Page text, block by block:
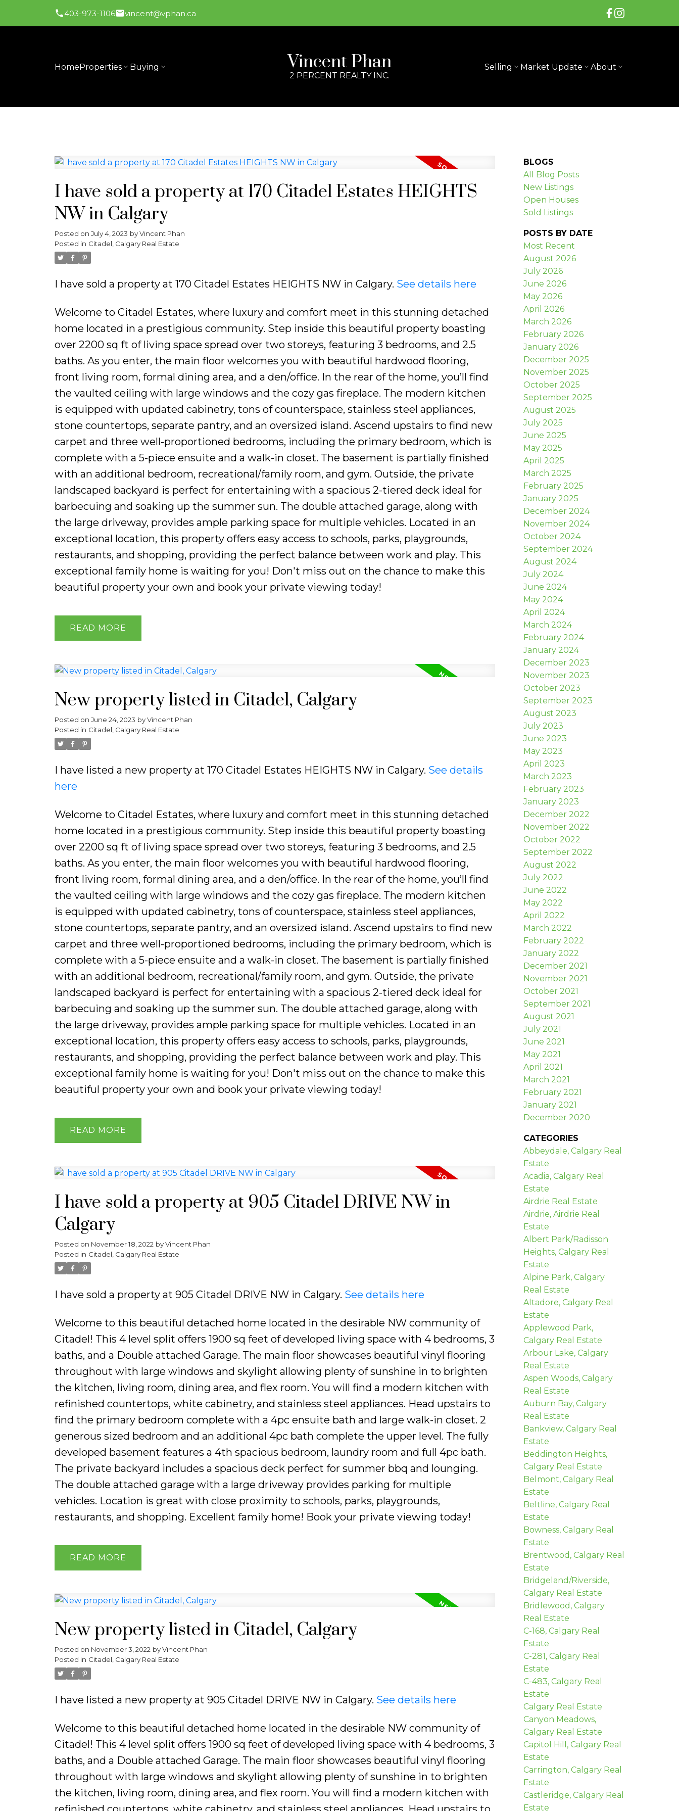
403-973-1106 vincent@vphan.ca
HomeProperties Buying Vincent Phan
2 PERCENT REALTY INC.
Selling Market Update About
I have sold a property at 170 Citadel Estates HEIGHTS
NW in Calgary
Posted on July 4, 2023 byVincent Phan
Posted in Citadel, Calgary Real Estate
I have sold a property at 170 Citadel Estates HEIGHTS NW in Calgary. See details here
Welcome to Citadel Estates, where luxury and comfort meet in this stunning detached
home located in a prestigious community. Step inside this beautiful property boasting
over 2200 sq ft of living space spread over two storeys, featuring 3 bedrooms, and 2.5
baths. As you enter, the main floor welcomes you with beautiful hardwood flooring,
front living room, formal dining area, and a den/office. In the rear of the home, you’ll find
the vaulted ceiling with large windows and the cozy gas fireplace. The modern kitchen
is equipped with updated cabinetry, tons of counterspace, stainless steel appliances,
stone countertops, separate pantry, and an oversized island. Ascend upstairs to find new
carpet and three well-proportioned bedrooms, including the primary bedroom, which is
complete with a 5-piece ensuite and a walk-in closet. The basement is partially finished
with an additional bedroom, recreational/family room, and gym. Outside, the private
landscaped backyard is perfect for entertaining with a spacious 2-tiered deck ideal for
barbecuing and soaking up the summer sun. The double attached garage, along with
the large driveway, provides ample parking space for multiple vehicles. Located in an
exceptional location, this property offers easy access to schools, parks, playgrounds,
restaurants, and shopping, providing the perfect balance between work and play. This
exceptional family home is waiting for you! Don't miss out on the chance to make this
beautiful property your own and book your private viewing today!
READ
New property listed in Citadel, Calgary
Posted on June 24, 2023 byVincent Phan
Posted in Citadel, Calgary Real Estate
I have listed a new property at 170 Citadel Estates HEIGHTS NW in Calgary. See details
here
Welcome to Citadel Estates, where luxury and comfort meet in this stunning detached
home located in a prestigious community. Step inside this beautiful property boasting
over 2200 sq ft of living space spread over two storeys, featuring 3 bedrooms, and 2.5
baths. As you enter, the main floor welcomes you with beautiful hardwood flooring,
front living room, formal dining area, and a den/office. In the rear of the home, you’ll find
the vaulted ceiling with large windows and the cozy gas fireplace. The modern kitchen
is equipped with updated cabinetry, tons of counterspace, stainless steel appliances,
stone countertops, separate pantry, and an oversized island. Ascend upstairs to find new
carpet and three well-proportioned bedrooms, including the primary bedroom, which is
complete with a 5-piece ensuite and a walk-in closet. The basement is partially finished
with an additional bedroom, recreational/family room, and gym. Outside, the private
landscaped backyard is perfect for entertaining with a spacious 2-tiered deck ideal for
barbecuing and soaking up the summer sun. The double attached garage, along with
the large driveway, provides ample parking space for multiple vehicles. Located in an
exceptional location, this property offers easy access to schools, parks, playgrounds,
restaurants, and shopping, providing the perfect balance between work and play. This
exceptional family home is waiting for you! Don't miss out on the chance to make this
beautiful property your own and book your private viewing today!
READ
I have sold a property at 905 Citadel DRIVE NW in
Calgary
Posted on November 18, 2022 byVincent Phan
Posted in Citadel, Calgary Real Estate
I have sold a property at 905 Citadel DRIVE NW in Calgary. See details here
Welcome to this beautiful detached home located in the desirable NW community of
Citadel! This 4 level split offers 1900 sq feet of developed living space with 4 bedrooms, 3
baths, and a Double attached Garage. The main floor showcases beautiful vinyl flooring
throughout with large windows and skylight allowing plenty of sunshine in to brighten
the kitchen, living room, dining area, and flex room. You will find a modern kitchen with
refinished countertops, white cabinetry, and stainless steel appliances. Head upstairs to
find the primary bedroom complete with a 4pc ensuite bath and large walk-in closet. 2
generous sized bedroom and an additional 4pc bath complete the upper level. The fully
developed basement features a 4th spacious bedroom, laundry room and full 4pc bath.
The private backyard includes a spacious deck perfect for summer bbq and lounging.
The double attached garage with a large driveway provides parking for multiple
vehicles. Location is great with close proximity to schools, parks, playgrounds,
restaurants, and shopping. Excellent family home! Book your private viewing today!
READ
New property listed in Citadel, Calgary
Posted on November 3, 2022 byVincent Phan
Posted in Citadel, Calgary Real Estate
I have listed a new property at 905 Citadel DRIVE NW in Calgary. See details here
Welcome to this beautiful detached home located in the desirable NW community of
Citadel! This 4 level split offers 1900 sq feet of developed living space with 4 bedrooms, 3
baths, and a Double attached Garage. The main floor showcases beautiful vinyl flooring
throughout with large windows and skylight allowing plenty of sunshine in to brighten
the kitchen, living room, dining area, and flex room. You will find a modern kitchen with
BLOGS
All Blog Posts
New Listings
Open Houses
Sold Listings
POSTS BY DATE
Most Recent
August 2026
July 2026
June 2026
May 2026
April 2026
March 2026
February 2026
January 2026
December 2025
November 2025
October 2025
September 2025
August 2025
July 2025
June 2025
May 2025
April 2025
March 2025
February 2025
January 2025
December 2024
November 2024
October 2024
September 2024
August 2024
July 2024
June 2024
May 2024
April 2024
March 2024
February 2024
January 2024
December 2023
November 2023
October 2023
September 2023
August 2023
July 2023
June 2023
May 2023
April 2023
March 2023
February 2023
January 2023
December 2022
November 2022
October 2022
September 2022
August 2022
July 2022
June 2022
May 2022
April 2022
March 2022
February 2022
January 2022
December 2021
November 2021
October 2021
September 2021
August 2021
July 2021
June 2021
May 2021
April 2021
March 2021
February 2021
January 2021
December 2020
CATEGORIES
Abbeydale, Calgary Real
Estate
Acadia, Calgary Real
Estate
Airdrie Real Estate
Airdrie, Airdrie Real
Estate
Albert Park/Radisson
Heights, Calgary Real
Estate
Alpine Park, Calgary
Real Estate
Altadore, Calgary Real
Estate
Applewood Park,
Calgary Real Estate
Arbour Lake, Calgary
Real Estate
Aspen Woods, Calgary
Real Estate
Auburn Bay, Calgary
Real Estate
Bankview, Calgary Real
Estate
Beddington Heights,
Calgary Real Estate
Belmont, Calgary Real
Estate
Beltline, Calgary Real
Estate
Bowness, Calgary Real
Estate
Brentwood, Calgary Real
Estate
Bridgeland/Riverside,
Calgary Real Estate
Bridlewood, Calgary
Real Estate
C-168, Calgary Real
Estate
C-281, Calgary Real
Estate
C-483, Calgary Real
Estate
Calgary Real Estate
Canyon Meadows,
Calgary Real Estate
Capitol Hill, Calgary Real
Estate
Carrington, Calgary Real
Estate
Castleridge, Calgary Real
Estate